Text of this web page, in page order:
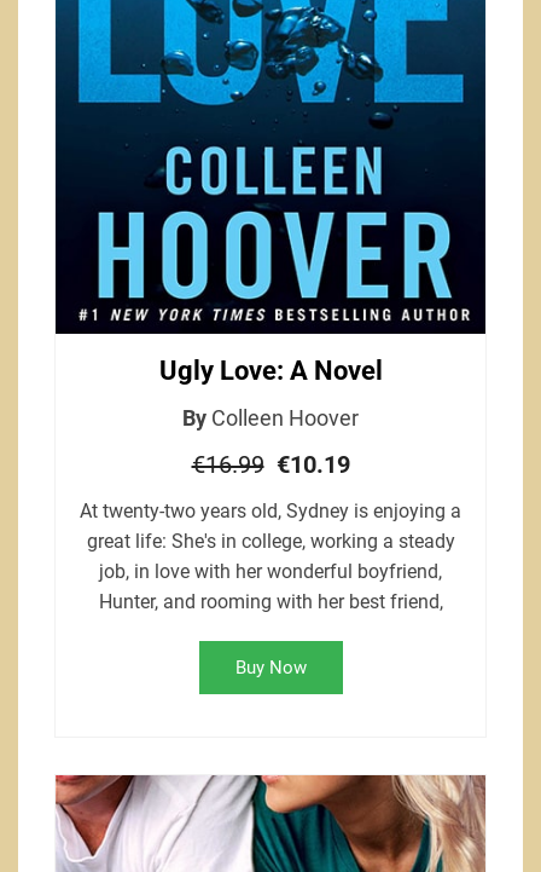
Ugly Love: A Novel
By Colleen Hoover
€16.99 €10.19
At twenty-two years old, Sydney is enjoying a
great life: She's in college, working a steady
job, in love with her wonderful boyfriend,
Hunter, and rooming with her best friend,
Buy Now